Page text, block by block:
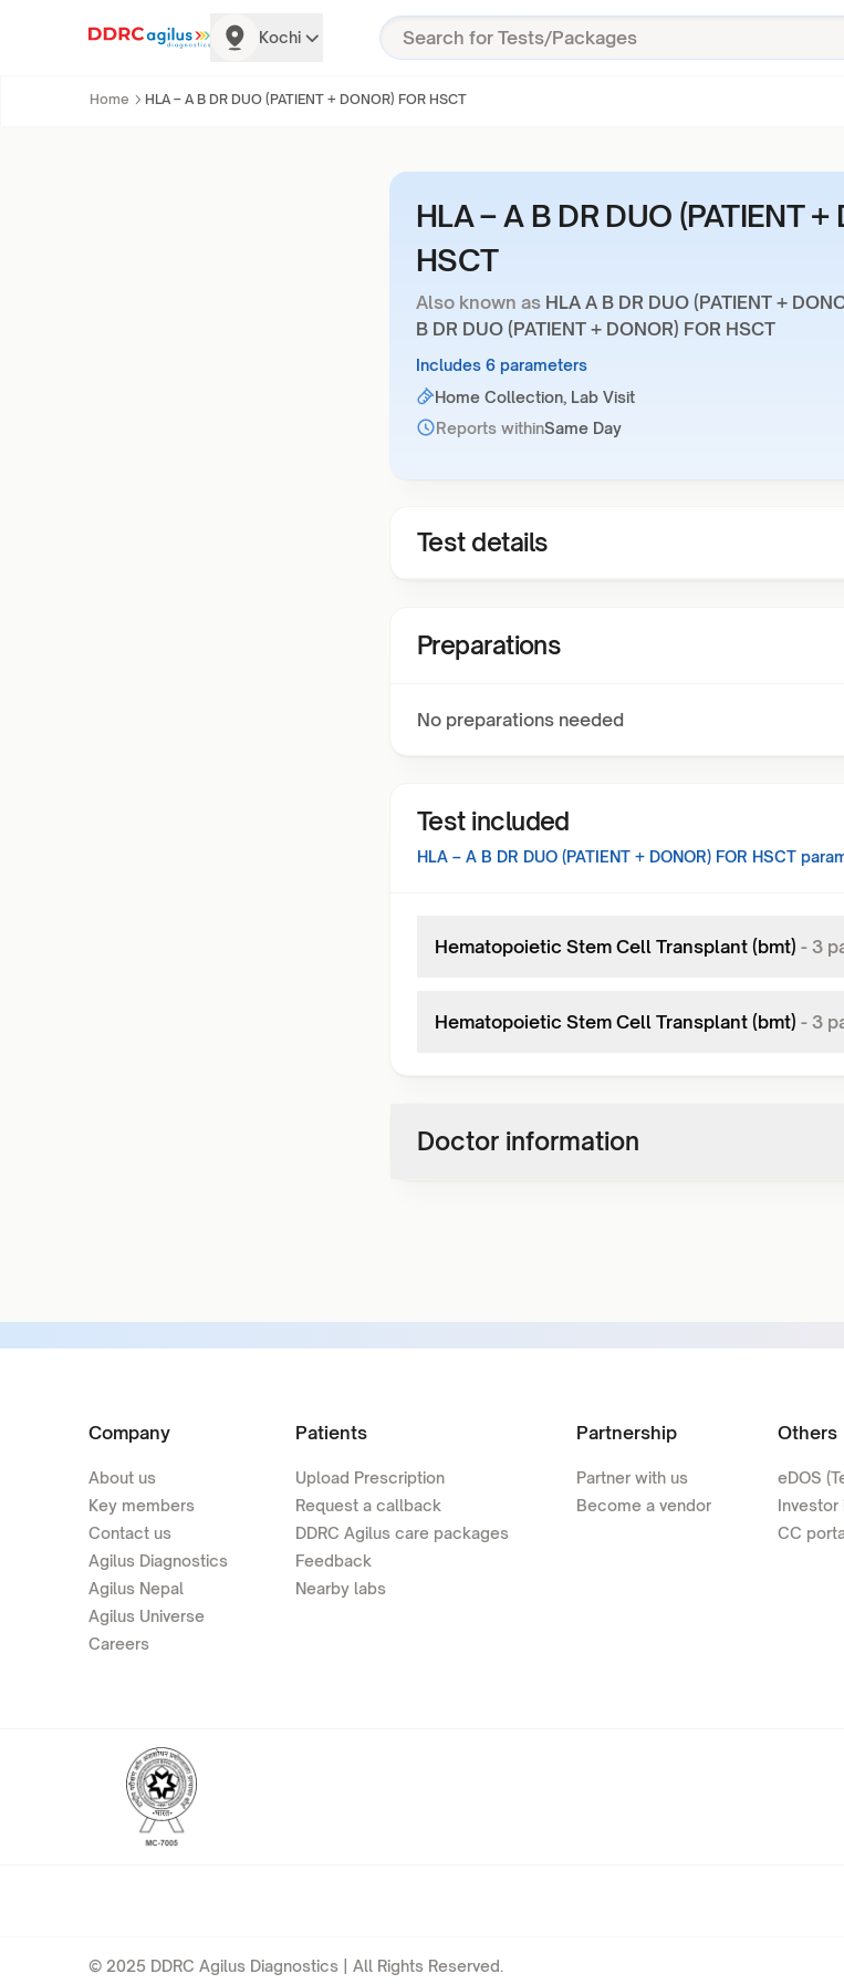
Kochi
Home HLA – A B DR DUO (PATIENT + DONOR) FOR HSCT
HLA – A B DR DUO (PATIENT +
HSCT
Also known as HLA A B DR DUO (PATIENT +
B DR DUO (PATIENT + DONOR) FOR HSCT
Includes 6 parameters
Home Collection, Lab Visit
Reports withinSame Day
Test details
Preparations
No preparations needed
Test included
HLA – A B DR DUO (PATIENT + DONOR) FOR HSCT
Hematopoietic Stem Cell Transplant (bmt) - 3
Hematopoietic Stem Cell Transplant (bmt) - 3
Doctor information
Company
About us
Key members
Contact us
Agilus Diagnostics
Agilus Nepal
Agilus Universe
Careers
Patients
Upload Prescription
Request a callback
DDRC Agilus care packages
Feedback
Nearby labs
Partnership
Partner with us
Become a vendor
Others
eDOS
Investor
CC
© 2025 DDRC Agilus Diagnostics | All Rights Reserved.